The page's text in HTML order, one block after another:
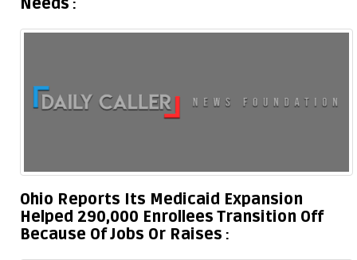
Needs
Ohio Reports Its Medicaid Expansion
Helped 290,000 Enrollees Transition Off
Because Of Jobs Or Raises